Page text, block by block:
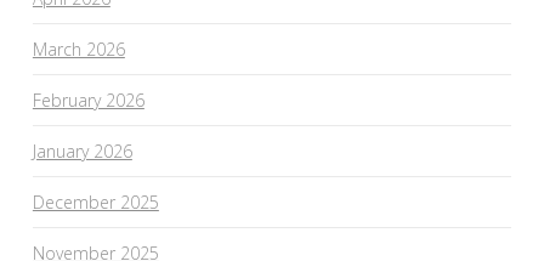
March 2026
February 2026
January 2026
December 2025
November 2025